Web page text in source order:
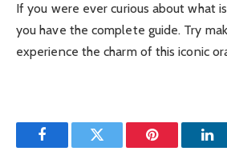
If you were ever curious about what
you have the complete guide. Try
experience the charm of this iconic
FacebookTwitter Pinterest